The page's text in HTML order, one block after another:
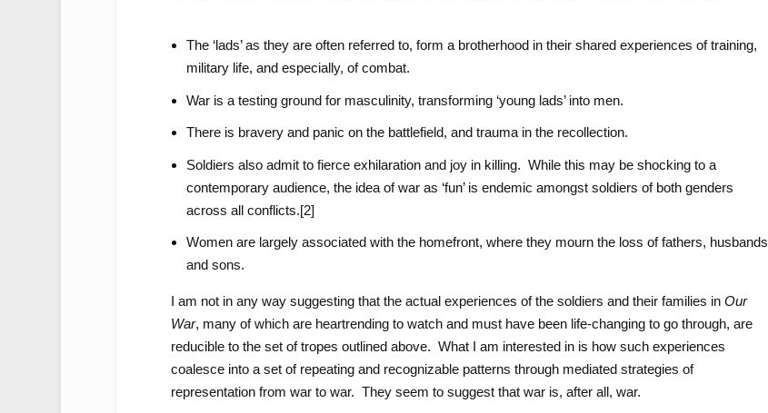
The ‘lads’ as they are often referred to, form a brotherhood in their shared experiences of training,
military life, and especially, of combat.
War is a testing ground for masculinity, transforming ‘young lads’ into men.
There is bravery and panic on the battlefield, and trauma in the recollection.
Soldiers also admit to fierce exhilaration and joy in killing. While this may be shocking to a
contemporary audience, the idea of war as ‘fun’ is endemic amongst soldiers of both genders
across all conflicts.[2]
Women are largely associated with the homefront, where they mourn the loss of fathers, husbands
and sons.
I am not in any way suggesting that the actual experiences of the soldiers and their families in Our
War, many of which are heartrending to watch and must have been life-changing to go through, are
reducible to the set of tropes outlined above. What I am interested in is how such experiences
coalesce into a set of repeating and recognizable patterns through mediated strategies of
representation from war to war. They seem to suggest that war is, after all, war.